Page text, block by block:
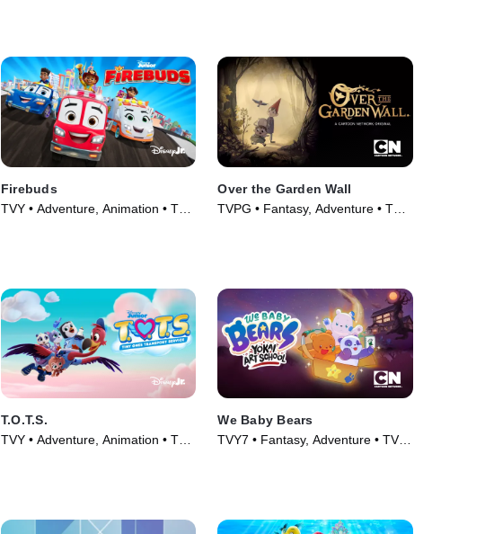
Firebuds
TVY • Adventure, Animation • TV
Over the Garden Wall
TVPG • Fantasy, Adventure • TV
T.O.T.S.
TVY • Adventure, Animation • TV
We Baby Bears
TVY7 • Fantasy, Adventure • TV